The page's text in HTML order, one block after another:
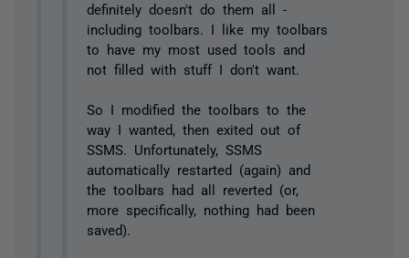
definitely doesn't do them all -
including toolbars. I like my toolbars
to have my most used tools and
not filled with stuff I don't want.
So I modified the toolbars to the
way I wanted, then exited out of
SSMS. Unfortunately, SSMS
automatically restarted (again) and
the toolbars had all reverted (or,
more specifically, nothing had been
saved).